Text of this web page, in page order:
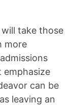
take those
more
emphasize
can be
leaving an